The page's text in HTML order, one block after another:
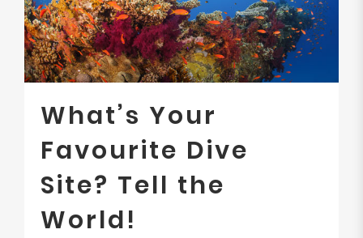
What’s Your
Favourite Dive
Site? Tell the
World!